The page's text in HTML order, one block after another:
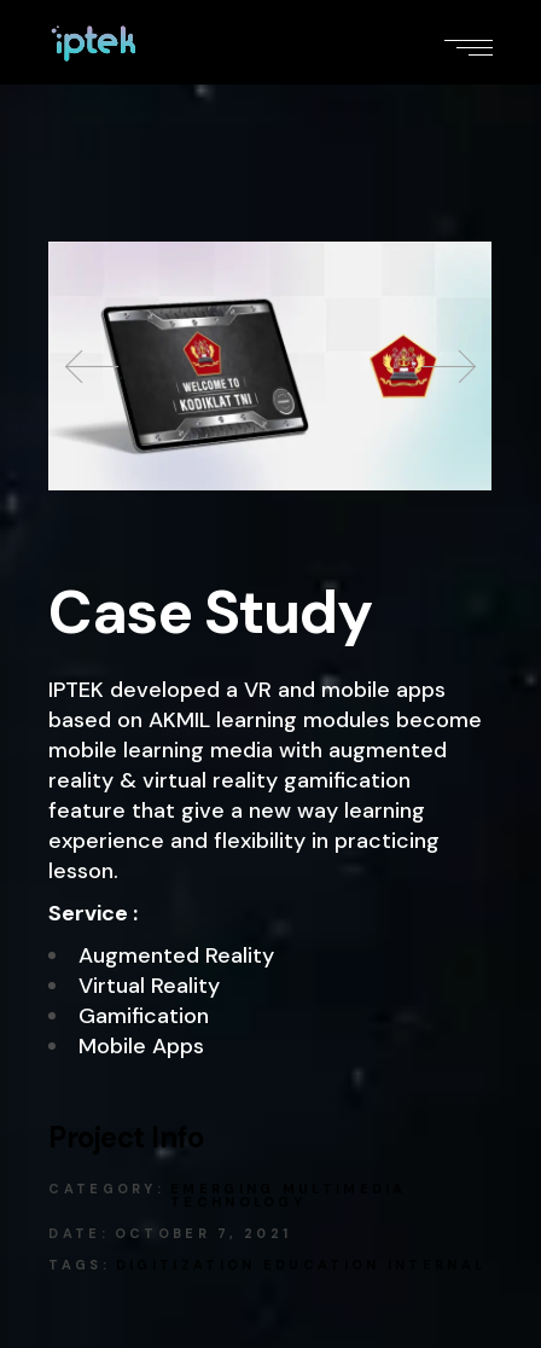
Case Study
IPTEK developed a VR and mobile apps
based on AKMIL learning modules become
mobile learning media with augmented
reality & virtual reality gamification
feature that give a new way learning
experience and flexibility in practicing
lesson.
Service :
Augmented Reality
Virtual Reality
Gamification
Mobile Apps
Project Info
CATEGORY:
DATE:
OCTOBER 7, 2021
TAGS: